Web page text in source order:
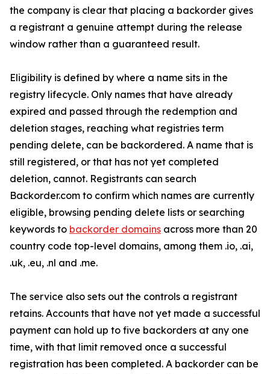
the company is clear that placing a backorder gives
a registrant a genuine attempt during the release
window rather than a guaranteed result.
Eligibility is defined by where a name sits in the
registry lifecycle. Only names that have already
expired and passed through the redemption and
deletion stages, reaching what registries term
pending delete, can be backordered. A name that is
still registered, or that has not yet completed
deletion, cannot. Registrants can search
Backorder.com to confirm which names are currently
eligible, browsing pending delete lists or searching
keywords to backorder domains across more than 20
country code top-level domains, among them .io, .ai,
.uk, .eu, .nl and .me.
The service also sets out the controls a registrant
retains. Accounts that have not yet made a successful
payment can hold up to five backorders at any one
time, with that limit removed once a successful
registration has been completed. A backorder can be